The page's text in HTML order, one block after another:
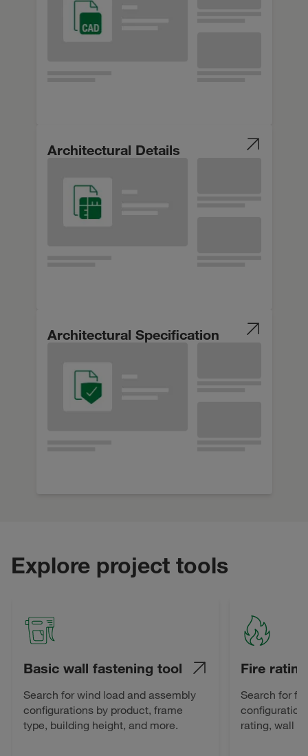
Architectural Details
Architectural Specification
Explore project tools
Basic wall fastening tool
Search for wind load and assembly
configurations by product, frame
type, building height, and more.
Fire
Search for
rating, wall